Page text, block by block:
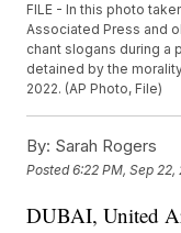
FILE - In this photo
Associated Press and
chant slogans during a
detained by the
2022. (AP Photo, File)
By: Sarah Rogers
Posted6:22 PM, Sep 22,
DUBAI, United